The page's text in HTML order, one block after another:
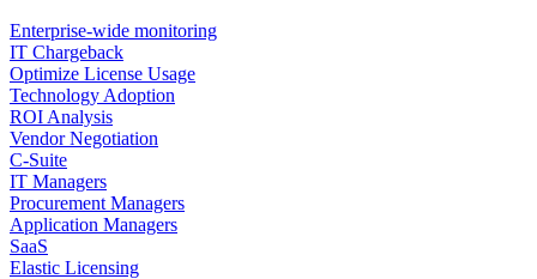
Enterprise-wide monitoring
IT Chargeback
Optimize License Usage
Technology Adoption
ROI Analysis
Vendor Negotiation
C-Suite
IT Managers
Procurement Managers
Application Managers
SaaS
Elastic Licensing